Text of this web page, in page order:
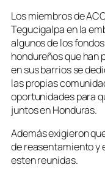
Los miembros de
Tegucigalpa en la
algunos de los
hondureños que han
en sus barrios se
las propias
oportunidades para
juntos en Honduras.
Además exigieron
de reasentamiento y
esten reunidas.